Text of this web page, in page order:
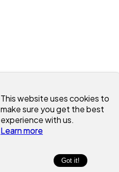
This website uses cookies to
make sure you get the best
experience with us.
Learn more
Got it!